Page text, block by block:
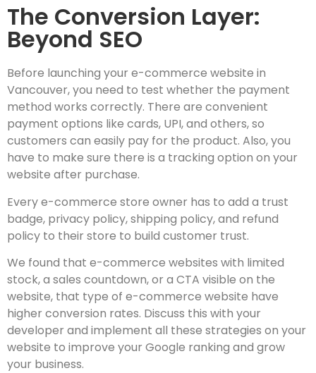
The Conversion Layer:
Beyond SEO
Before launching your e-commerce website in
Vancouver, you need to test whether the payment
method works correctly. There are convenient
payment options like cards, UPI, and others, so
customers can easily pay for the product. Also, you
have to make sure there is a tracking option on your
website after purchase.
Every e-commerce store owner has to add a trust
badge, privacy policy, shipping policy, and refund
policy to their store to build customer trust.
We found that e-commerce websites with limited
stock, a sales countdown, or a CTA visible on the
website, that type of e-commerce website have
higher conversion rates. Discuss this with your
developer and implement all these strategies on your
website to improve your Google ranking and grow
your business.